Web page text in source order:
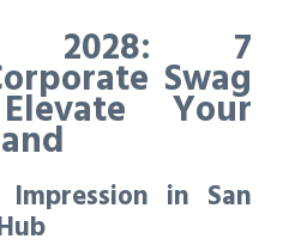
2028: 7
Swag
Your
in San